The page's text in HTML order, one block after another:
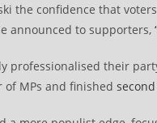
the confidence that
announced to supporters,
professionalised their
MPs and finished